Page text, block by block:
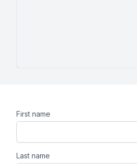
First name
Last name